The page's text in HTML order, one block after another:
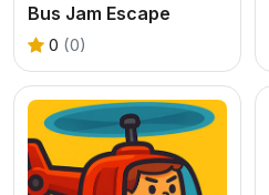
Bus Jam Escape
0 (0)